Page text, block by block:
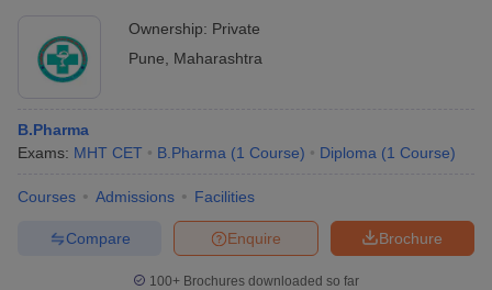
Ownership: Private
Pune
Maharashtra
B.Pharma
Exams: MHT CET B.Pharma (1 Course) Diploma (1 Course)
Courses Admissions Facilities
Brochure
Enquire
Compare
100+ Brochures downloaded so far